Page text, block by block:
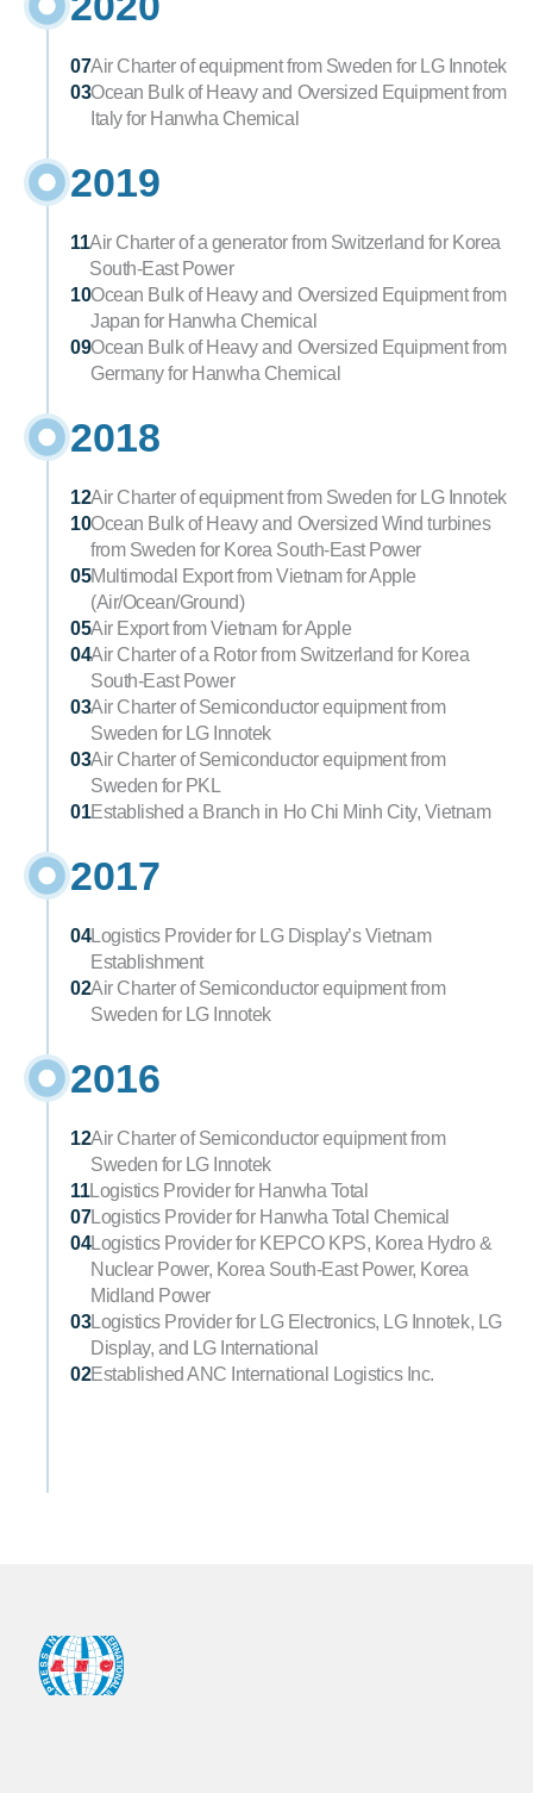
07Air Charter of equipment from Sweden for LG Innotek
03Ocean Bulk of Heavy and Oversized Equipment from
Italy for Hanwha Chemical
2019
11Air Charter of a generator from Switzerland for Korea
South-East Power
10Ocean Bulk of Heavy and Oversized Equipment from
Japan for Hanwha Chemical
09Ocean Bulk of Heavy and Oversized Equipment from
Germany for Hanwha Chemical
2018
12Air Charter of equipment from Sweden for LG Innotek
10Ocean Bulk of Heavy and Oversized Wind turbines
from Sweden for Korea South-East Power
05Multimodal Export from Vietnam for Apple
(Air/Ocean/Ground)
05Air Export from Vietnam for Apple
04Air Charter of a Rotor from Switzerland for Korea
South-East Power
03Air Charter of Semiconductor equipment from
Sweden for LG Innotek
03Air Charter of Semiconductor equipment from
Sweden for PKL
01Established a Branch in Ho Chi Minh City, Vietnam
2017
04Logistics Provider for LG Display’s Vietnam
Establishment
02Air Charter of Semiconductor equipment from
Sweden for LG Innotek
2016
12Air Charter of Semiconductor equipment from
Sweden for LG Innotek
11Logistics Provider for Hanwha Total
07Logistics Provider for Hanwha Total Chemical
04Logistics Provider for KEPCO KPS, Korea Hydro &
Nuclear Power, Korea South-East Power, Korea
Midland Power
03Logistics Provider for LG Electronics, LG Innotek, LG
Display, and LG International
02Established ANC International Logistics Inc.